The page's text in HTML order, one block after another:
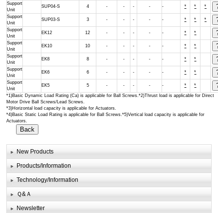
*1)Basic Dynamic Load Rating (Ca) is applicable for Ball Screws.*2)Thrust load is applicable for Direct
Motor Drive Ball Screws/Lead Screws.
*3)Horizontal load capacity is applicable for Actuators.
*4)Basic Static Load Rating is applicable for Ball Screws.*5)Vertical load capacity is applicable for
Actuators.
Support
Unit
SUP04-S 4 - - - - - * * *
Support
Unit
SUP03-S 3 - - - - - * * *
Support
Unit
EK12 12 - - - - - * *
Support
Unit
EK10 10 - - - - - * *
Support
Unit
EK8 8 - - - - - * *
Support
Unit
EK6 6 - - - - - * *
Support
Unit
EK5 5 - - - - - * *
New Products
Products/Information
Technology/Information
Ｑ&Ａ
Newsletter